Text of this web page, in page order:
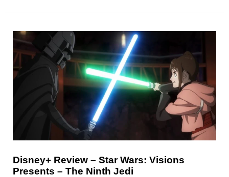
Disney+ Review – Star Wars: Visions
Presents – The Ninth Jedi